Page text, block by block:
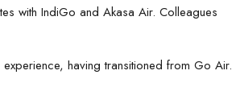
with IndiGo and Akasa Air. Colleagues
having transitioned from Go Air.